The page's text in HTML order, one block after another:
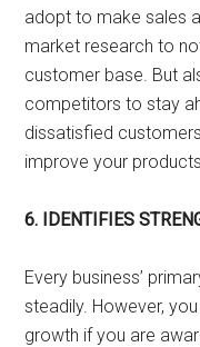
adopt to make sales
market research to
customer base. But
competitors to stay
dissatisfied
improve your
6. IDENTIFIES
Every business’
steadily. However,
growth if you are